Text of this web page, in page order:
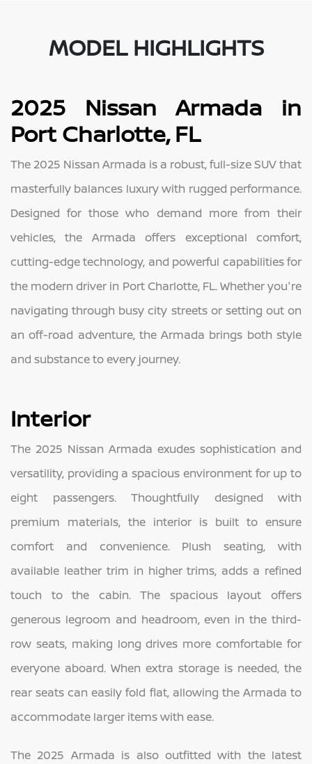
MODEL HIGHLIGHTS
2025 Nissan Armada in
Port Charlotte, FL
The 2025 Nissan Armada is a robust, full-size SUV that
masterfully balances luxury with rugged performance.
Designed for those who demand more from their
vehicles, the Armada offers exceptional comfort,
cutting-edge technology, and powerful capabilities for
the modern driver in Port Charlotte, FL. Whether you're
navigating through busy city streets or setting out on
an off-road adventure, the Armada brings both style
and substance to every journey.
Interior
The 2025 Nissan Armada exudes sophistication and
versatility, providing a spacious environment for up to
eight passengers. Thoughtfully designed with
premium materials, the interior is built to ensure
comfort and convenience. Plush seating, with
available leather trim in higher trims, adds a refined
touch to the cabin. The spacious layout offers
generous legroom and headroom, even in the third-
row seats, making long drives more comfortable for
everyone aboard. When extra storage is needed, the
rear seats can easily fold flat, allowing the Armada to
accommodate larger items with ease.
The 2025 Armada is also outfitted with the latest